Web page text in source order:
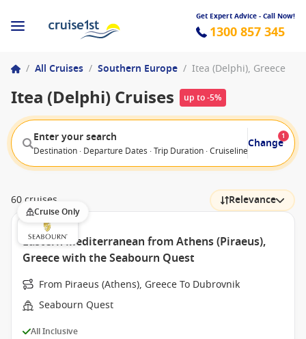
Get Expert Advice - Call Now!
1300 857 345
/ All Cruises / Southern Europe / Itea (Delphi), Greece
Itea (Delphi) Cruises up to -5%
Enter your search
Destination · Departure Dates · Trip Duration · Cruiseline · Departure
Change
1
60 cruises Relevance
Cruise Only
Eastern Mediterranean from Athens (Piraeus),
Greece with the Seabourn Quest
From Piraeus (Athens), Greece To Dubrovnik
Seabourn Quest
All Inclusive